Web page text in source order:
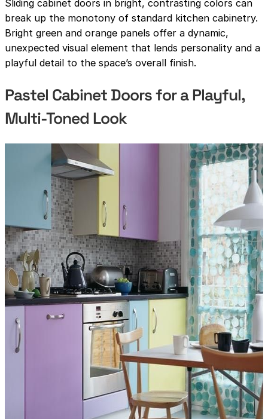
Sliding cabinet doors in bright, contrasting colors can
break up the monotony of standard kitchen cabinetry.
Bright green and orange panels offer a dynamic,
unexpected visual element that lends personality and a
playful detail to the space’s overall finish.
Pastel Cabinet Doors for a Playful,
Multi-Toned Look